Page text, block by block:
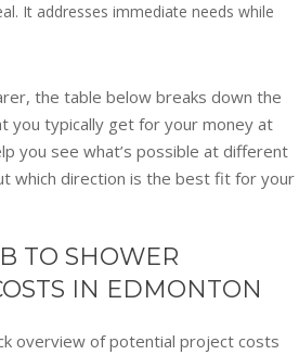
It addresses immediate needs while
the table below breaks down the
you typically get for your money at
you see what’s possible at different
which direction is the best fit for your
TO SHOWER
IN EDMONTON
overview of potential project costs